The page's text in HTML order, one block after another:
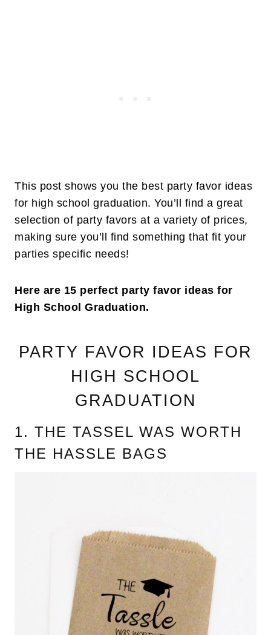
This post shows you the best party favor ideas
for high school graduation. You’ll find a great
selection of party favors at a variety of prices,
making sure you’ll find something that fit your
parties specific needs!
Here are 15 perfect party favor ideas for
High School Graduation.
PARTY FAVOR IDEAS FOR
HIGH SCHOOL
GRADUATION
1. THE TASSEL WAS WORTH
THE HASSLE BAGS